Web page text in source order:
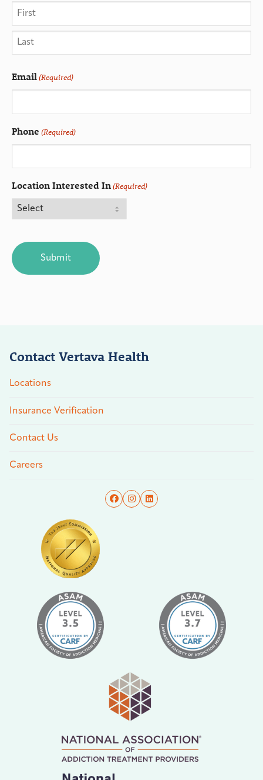
Email(Required)
Phone (Required)
Location Interested In(Required)
Contact Vertava Health
Locations
Insurance Verification
Contact Us
Careers